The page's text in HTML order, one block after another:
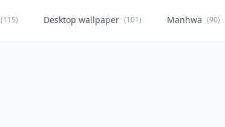
(115) Desktop wallpaper (101) Manhwa (90)